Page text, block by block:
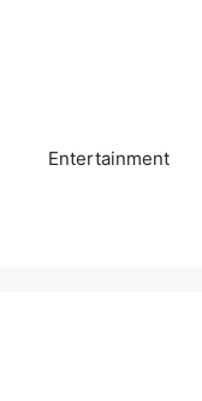
Entertainment